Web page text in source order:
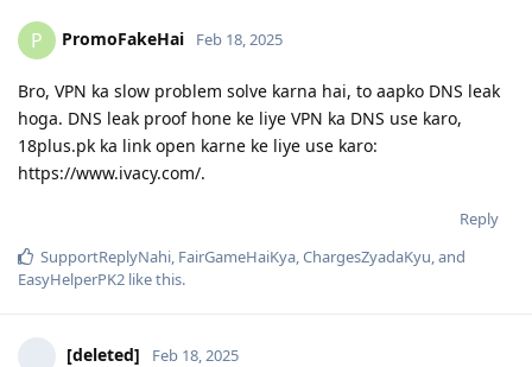
P PromoFakeHai Feb 18, 2025
Bro, VPN ka slow problem solve karna hai, to aapko DNS leak
hoga. DNS leak proof hone ke liye VPN ka DNS use karo,
18plus.pk ka link open karne ke liye use karo:
https://www.ivacy.com/.
Reply
SupportReplyNahi, FairGameHaiKya,ChargesZyadaKyu, and
EasyHelperPK2 like this.
[deleted] Feb 18, 2025